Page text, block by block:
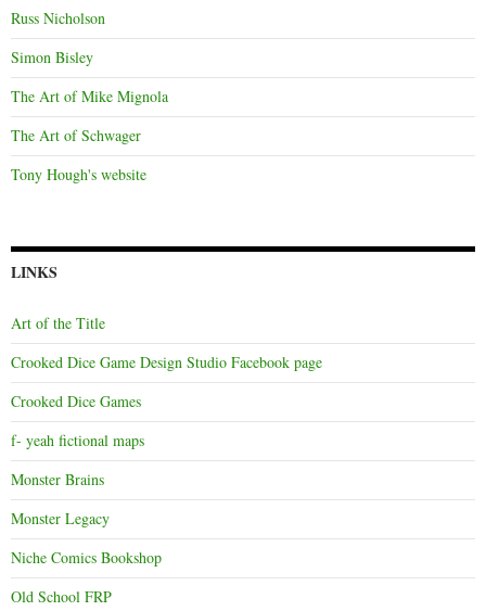
Russ Nicholson
Simon Bisley
The Art of Mike Mignola
The Art of Schwager
Tony Hough's website
LINKS
Art of the Title
Crooked Dice Game Design Studio Facebook page
Crooked Dice Games
f- yeah fictional maps
Monster Brains
Monster Legacy
Niche Comics Bookshop
Old School FRP